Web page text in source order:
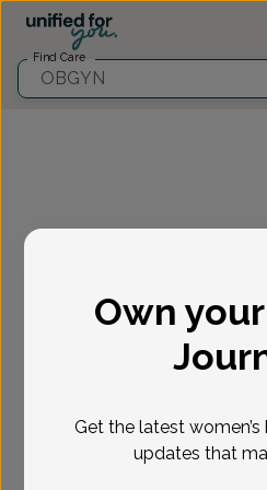
Find Care
OBGYN
Select appointment
Select if you're a New or Existing
Reason for visit *
Provider Profile ::: UFY
Own
Get the latest
updates that